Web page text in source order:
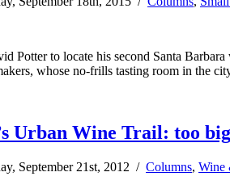
Potter to locate his second Santa
whose no-frills tasting room in the
Urban Wine Trail: too
September 21st, 2012 / Columns, Wine